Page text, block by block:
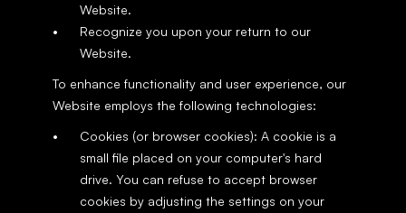
Website.
Recognize you upon your return to our
Website.
To enhance functionality and user experience, our
Website employs the following technologies:
Cookies (or browser cookies): A cookie is a
small file placed on your computer's hard
drive. You can refuse to accept browser
cookies by adjusting the settings on your